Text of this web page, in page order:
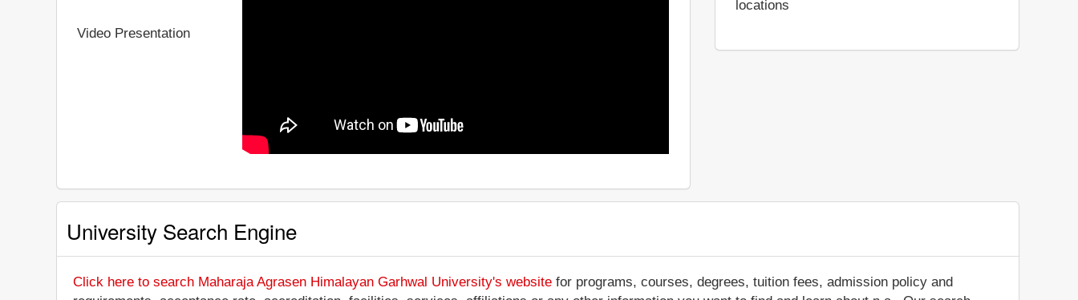
Video Presentation
locations
University Search Engine
Click here to search Maharaja Agrasen Himalayan Garhwal University's website for programs, courses, degrees, tuition fees, admission policy and